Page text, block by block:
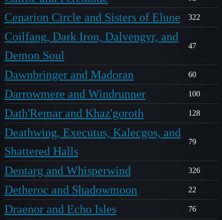
Cenarion Circle and Sisters of Elune 322
Coilfang, Dark Iron, Dalvengyr, and
Demon Soul
47
Dawnbringer and Madoran 60
Darrowmere and Windrunner 100
Dath'Remar and Khaz'goroth 128
Deathwing, Executus, Kalecgos, and
Shattered Halls
79
Dentarg and Whisperwind 326
Detheroc and Shadowmoon 22
Draenor and Echo Isles 76